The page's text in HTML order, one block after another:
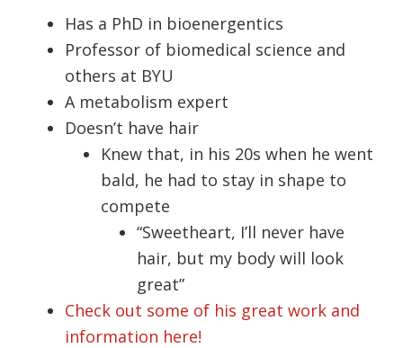
Has a PhD in bioenergentics
Professor of biomedical science and
others at BYU
A metabolism expert
Doesn’t have hair
Knew that, in his 20s when he went
bald, he had to stay in shape to
compete
“Sweetheart, I’ll never have
hair, but my body will look
great”
Check out some of his great work and
information here!